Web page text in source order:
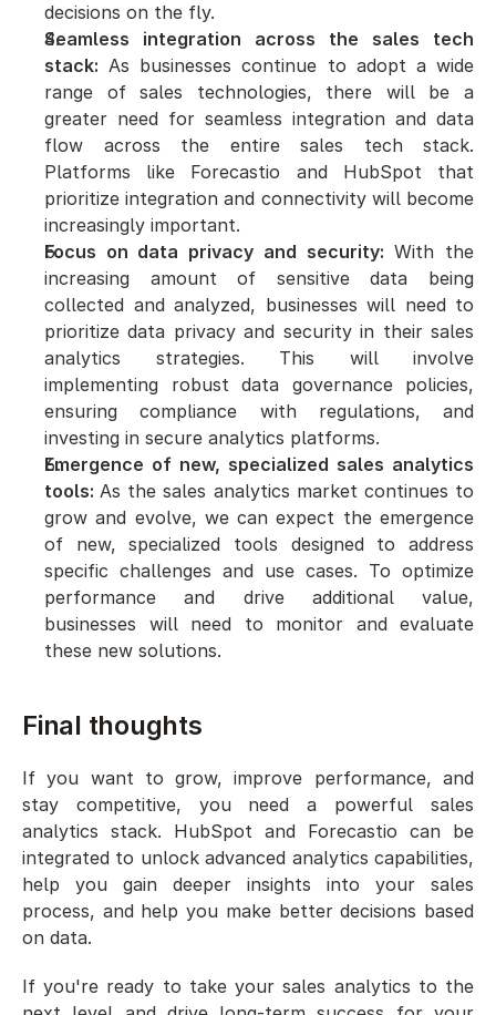
decisions on the fly.
Seamless integration across the sales tech
stack: As businesses continue to adopt a wide
range of sales technologies, there will be a
greater need for seamless integration and data
flow across the entire sales tech stack.
Platforms like Forecastio and HubSpot that
prioritize integration and connectivity will become
increasingly important.
Focus on data privacy and security: With the
increasing amount of sensitive data being
collected and analyzed, businesses will need to
prioritize data privacy and security in their sales
analytics strategies. This will involve
implementing robust data governance policies,
ensuring compliance with regulations, and
investing in secure analytics platforms.
Emergence of new, specialized sales analytics
tools: As the sales analytics market continues to
grow and evolve, we can expect the emergence
of new, specialized tools designed to address
specific challenges and use cases. To optimize
performance and drive additional value,
businesses will need to monitor and evaluate
these new solutions.
Final thoughts
If you want to grow, improve performance, and
stay competitive, you need a powerful sales
analytics stack. HubSpot and Forecastio can be
integrated to unlock advanced analytics capabilities,
help you gain deeper insights into your sales
process, and help you make better decisions based
on data.
If you're ready to take your sales analytics to the